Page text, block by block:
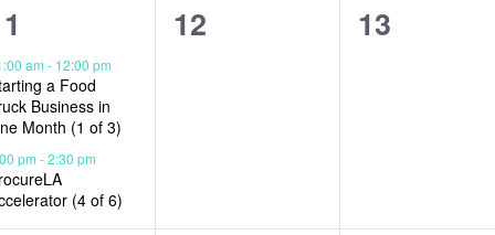
am - 12:00 pm
a Food
Business in
Month (1 of 3)
pm -2:30 pm
(4 of 6)
0
12
0
13